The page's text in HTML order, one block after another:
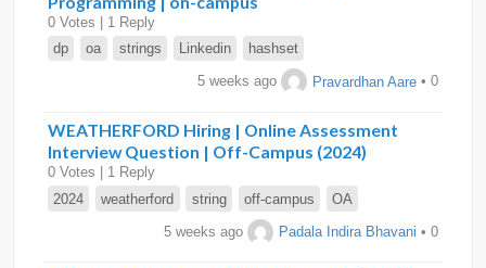
0 Votes | 1 Reply
dp
oa strings Linkedin hashset
5 weeks ago Pravardhan Aare • 0
WEATHERFORD Hiring | Online Assessment
Interview Question | Off-Campus (2024)
0 Votes | 1 Reply
2024
weatherford string off-campus OA
5 weeks ago Padala Indira Bhavani • 0